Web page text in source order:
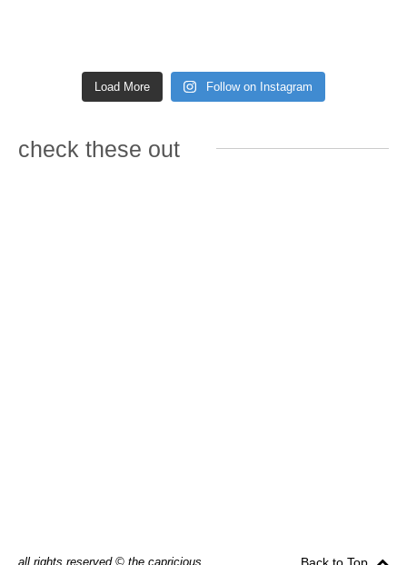
Load More Follow on Instagram
check these out
all rights reserved © the capricious